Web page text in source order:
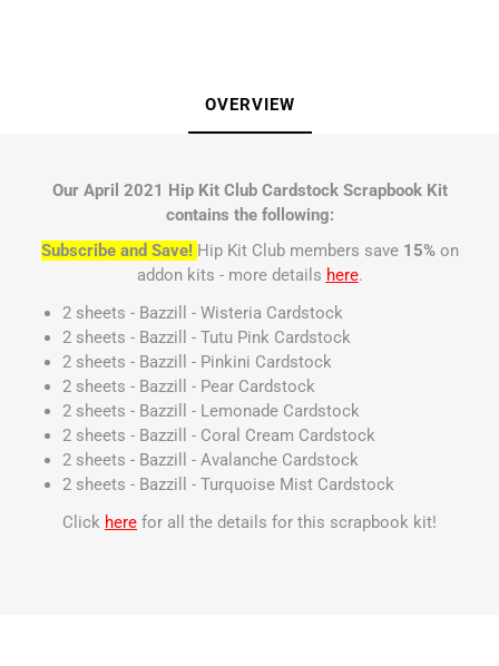
OVERVIEW
Our April 2021 Hip Kit Club Cardstock Scrapbook Kit
contains the following:
Subscribe and Save! Hip Kit Club members save 15%on
addon kits - more details here.
2 sheets - Bazzill - Wisteria Cardstock
2 sheets - Bazzill - Tutu Pink Cardstock
2 sheets - Bazzill - Pinkini Cardstock
2 sheets - Bazzill - Pear Cardstock
2 sheets - Bazzill - Lemonade Cardstock
2 sheets - Bazzill - Coral Cream Cardstock
2 sheets - Bazzill - Avalanche Cardstock
2 sheets - Bazzill - Turquoise Mist Cardstock
Click here for all the details for this scrapbook kit!